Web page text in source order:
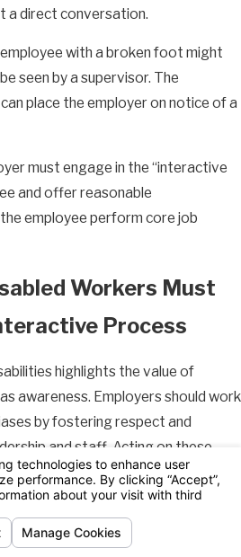
a direct conversation.
with a broken foot might
seen by a supervisor. The
place the employer on notice of a
must engage in the “interactive
and offer reasonable
employee perform core job
Workers Must
Process
highlights the value of
awareness. Employers should work
by fostering respect and
and staff. Acting on these
avoid discrimination complaints
or should know about your disability,